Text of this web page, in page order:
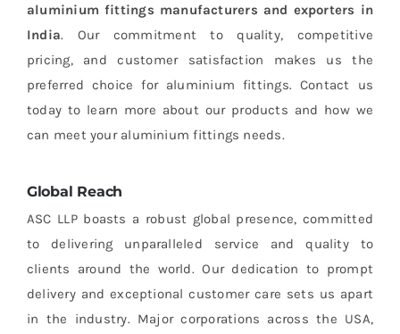
aluminium fittings manufacturers and exporters in
India. Our commitment to quality, competitive
pricing, and customer satisfaction makes us the
preferred choice for aluminium fittings. Contact us
today to learn more about our products and how we
can meet your aluminium fittings needs.
Global Reach
ASC LLP boasts a robust global presence, committed
to delivering unparalleled service and quality to
clients around the world. Our dedication to prompt
delivery and exceptional customer care sets us apart
in the industry. Major corporations across the USA,